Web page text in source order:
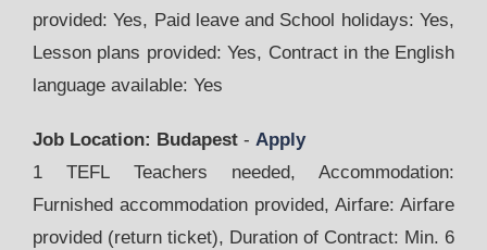
provided: Yes, Paid leave and School holidays: Yes,
Lesson plans provided: Yes, Contract in the English
language available: Yes
Job Location: Budapest - Apply
1 TEFL Teachers needed, Accommodation:
Furnished accommodation provided, Airfare: Airfare
provided (return ticket), Duration of Contract: Min. 6